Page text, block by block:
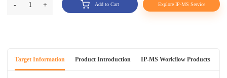
- 1 + Add to Cart Explore IP-MS Service
Target Information Product Introduction IP-MS Workflow Products